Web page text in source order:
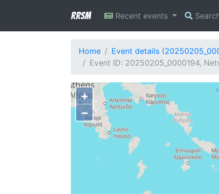
RRSM Recent events
Home
Event details
Event ID: 20250205_0000194,
+
−